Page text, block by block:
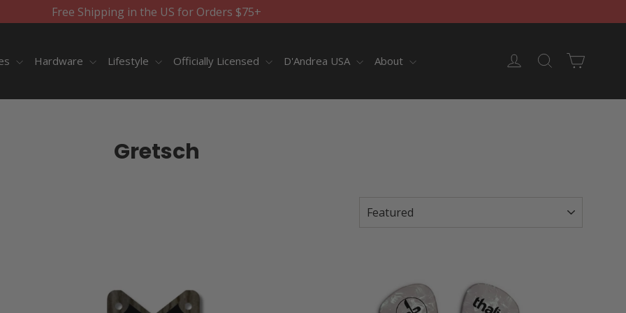
Free Shipping in the US for Orders $75+
Hardware Lifestyle Officially Licensed D'Andrea USA About Log in Search
Gretsch